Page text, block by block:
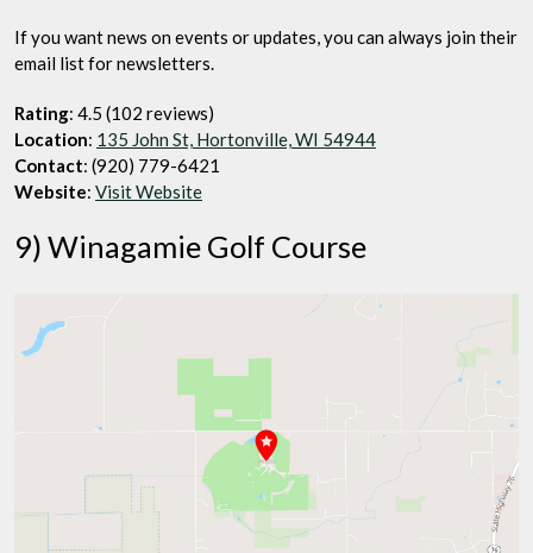
If you want news on events or updates, you can always join their
email list for newsletters.
Rating: 4.5 (102 reviews)
Location: 135 John St, Hortonville, WI 54944
Contact: (920) 779-6421
Website: Visit Website
9) Winagamie Golf Course